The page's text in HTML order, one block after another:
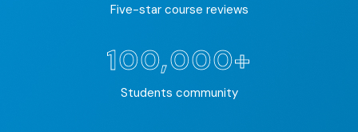
Five-star course reviews
100,000+
Students community